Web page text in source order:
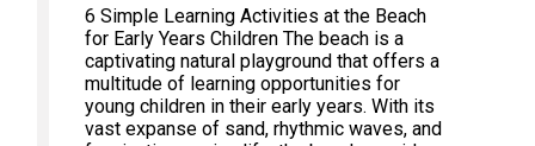
6 Simple Learning Activities at the Beach
for Early Years Children The beach is a
captivating natural playground that offers a
multitude of learning opportunities for
young children in their early years. With its
vast expanse of sand, rhythmic waves, and